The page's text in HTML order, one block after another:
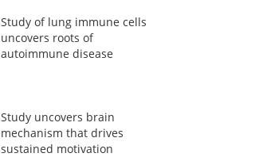
Study of lung immune cells
uncovers roots of
autoimmune disease
Study uncovers brain
mechanism that drives
sustained motivation